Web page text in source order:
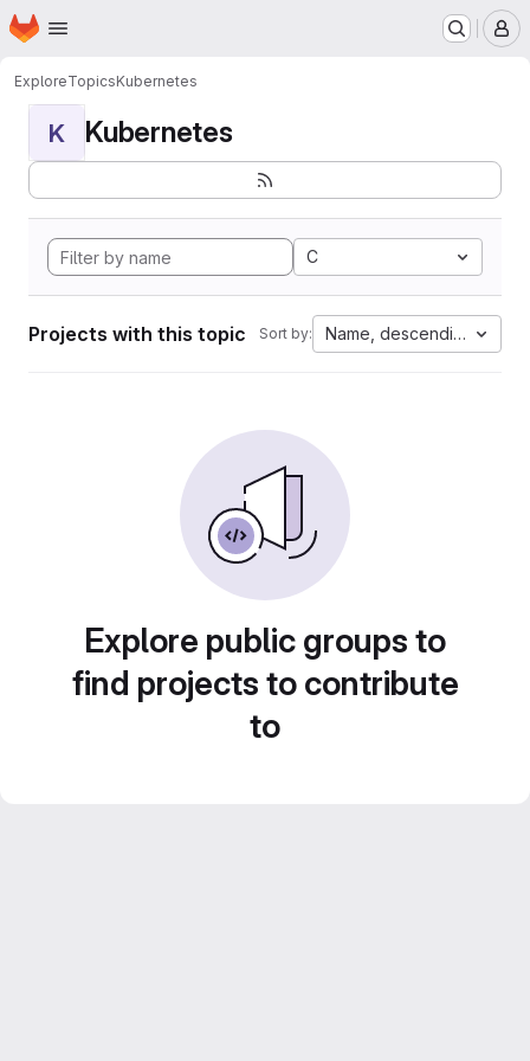
Skip to main content
Homepage
ExploreTopicsKubernetes
K Kubernetes
C
Projects with this topic Sort by: Name, descending
Explore public groups to
find projects to contribute
to